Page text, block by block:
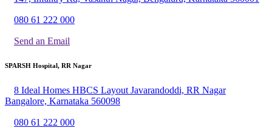
080 61 222 000
Send an Email
SPARSH Hospital, RR Nagar
8 Ideal Homes HBCS Layout Javarandoddi, RR Nagar
Bangalore, Karnataka 560098
080 61 222 000